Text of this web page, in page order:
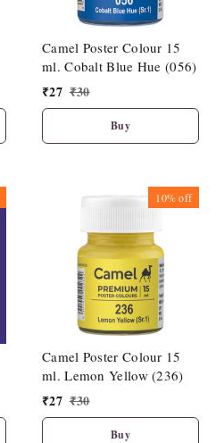
Camel Poster Colour 15
ml. Cobalt Blue Hue (056)
₹27 ₹30
Buy
10%off
Camel Poster Colour 15
ml. Lemon Yellow (236)
₹27 ₹30
Buy